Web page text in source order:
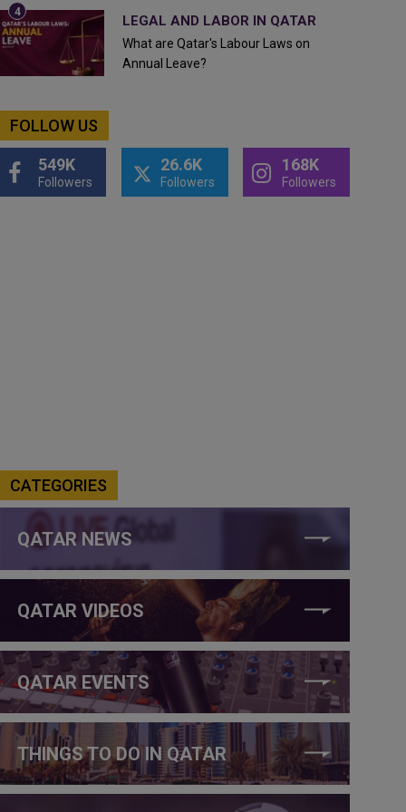
LEGAL AND LABOR IN QATAR
What are Qatar's Labour Laws on
Annual Leave?
FOLLOW US
549K
Followers
26.6K
Followers
168K
Followers
CATEGORIES
QATAR NEWS
QATAR VIDEOS
QATAR EVENTS
THINGS TO DO IN QATAR